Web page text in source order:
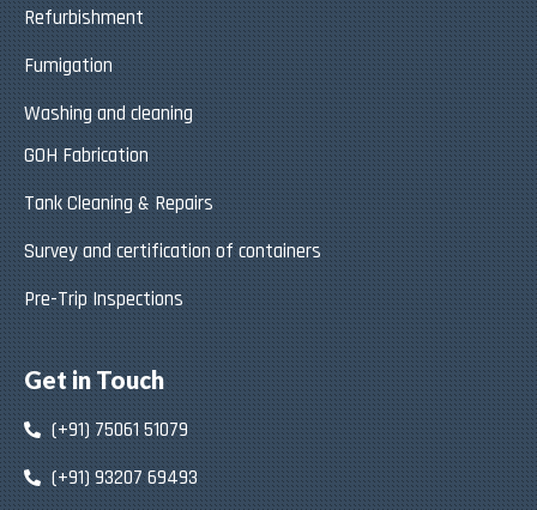
Refurbishment
Fumigation
Washing and cleaning
GOH Fabrication
Tank Cleaning & Repairs
Survey and certification of containers
Pre-Trip Inspections
Get in Touch
(+91) 75061 51079
(+91) 93207 69493